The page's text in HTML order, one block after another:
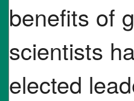
benefits of
scientists
elected